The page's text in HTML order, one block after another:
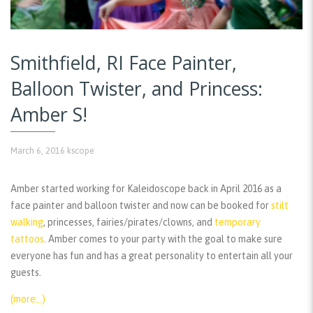
Smithfield, RI Face Painter,
Balloon Twister, and Princess:
Amber S!
March 6, 2016 kscope
Amber started working for Kaleidoscope back in April 2016 as a
face painter and balloon twister and now can be booked forstilt
walking, princesses, fairies/pirates/clowns, and temporary
tattoos . Amber comes to your party with the goal to make sure
everyone has fun and has a great personality to entertain all your
guests.
(more…)